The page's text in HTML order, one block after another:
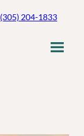
(305) 204-1833